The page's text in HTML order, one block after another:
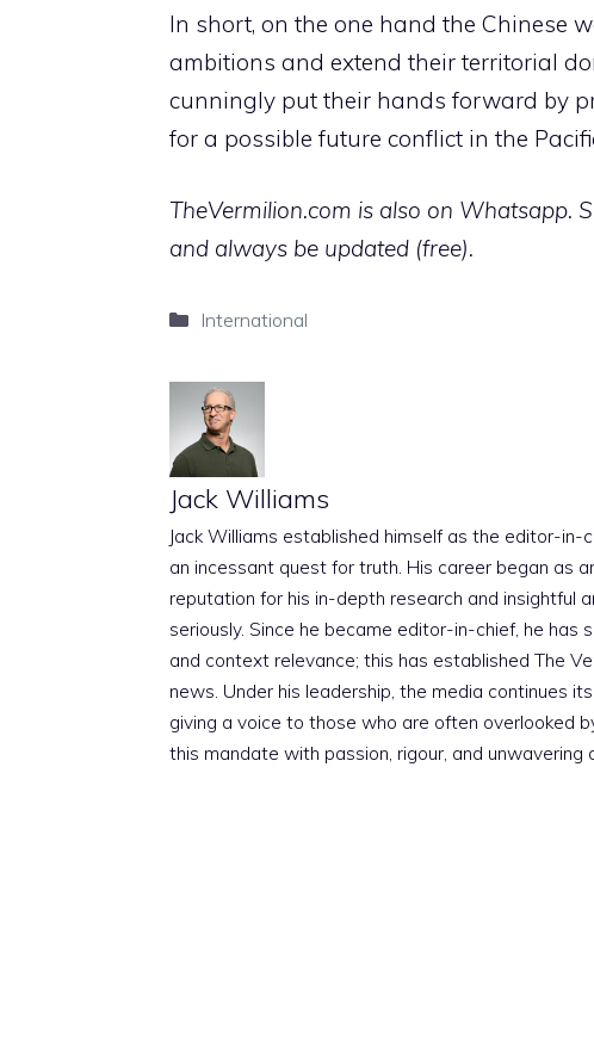
In short, on the one hand the Chinese
ambitions and extend their territorial
cunningly put their hands forward by
for a possible future conflict in the
TheVermilion.com is also on Whatsapp.
and always be updated (free).
Categories
International
Jack Williams
Jack Williams established himself as the editor-
an incessant quest for truth. His career began as
reputation for his in-depth research and insightful
seriously. Since he became editor-in-chief, he
and context relevance; this has established The
news. Under his leadership, the media continues
giving a voice to those who are often overlooked
this mandate with passion, rigour, and unwavering